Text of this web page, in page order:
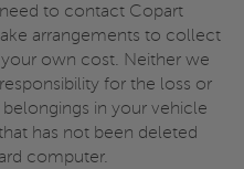
to contact Copart
arrangements to collect
own cost. Neither we
for the loss or
in your vehicle
has not been deleted
computer.